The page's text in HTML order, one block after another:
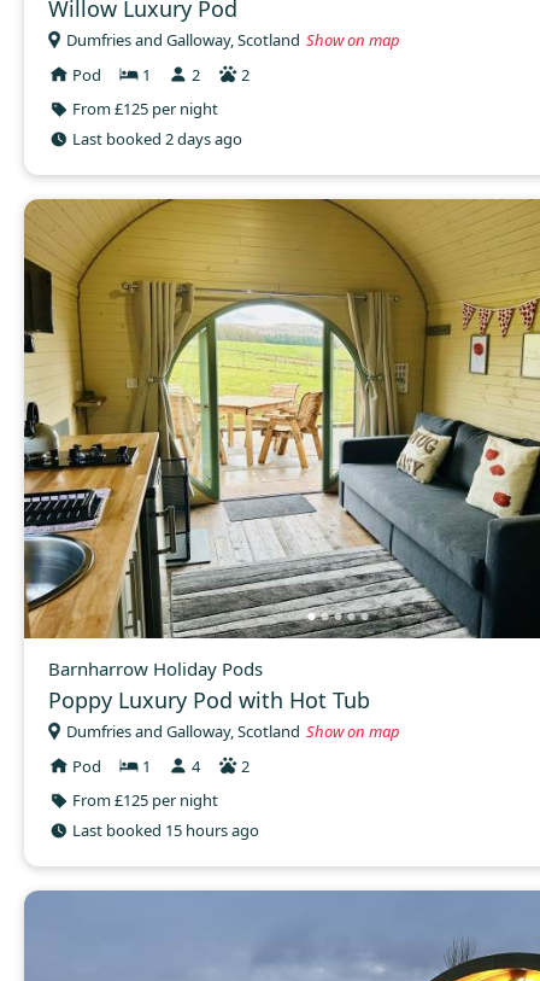
Willow Luxury Pod
Dumfries and Galloway, Scotland Show on map
Pod
1 2
2
From £125 per night
Last booked 2 days ago
Barnharrow Holiday Pods
Poppy Luxury Pod with Hot Tub
Dumfries and Galloway, Scotland Show on map
Pod
1 4
2
From £125 per night
Last booked 15 hours ago